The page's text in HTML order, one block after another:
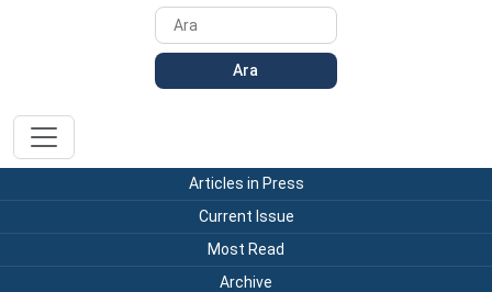
Ara
Articles in Press
Current Issue
Most Read
Archive